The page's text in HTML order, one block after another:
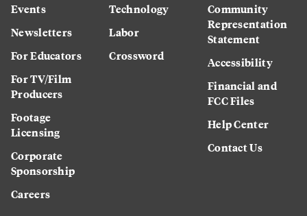
Events
Newsletters
For Educators
For TV/Film
Producers
Footage
Licensing
Corporate
Sponsorship
Careers
Technology
Labor
Crossword
Community
Representation
Statement
Accessibility
Financial and
FCC Files
Help Center
Contact Us